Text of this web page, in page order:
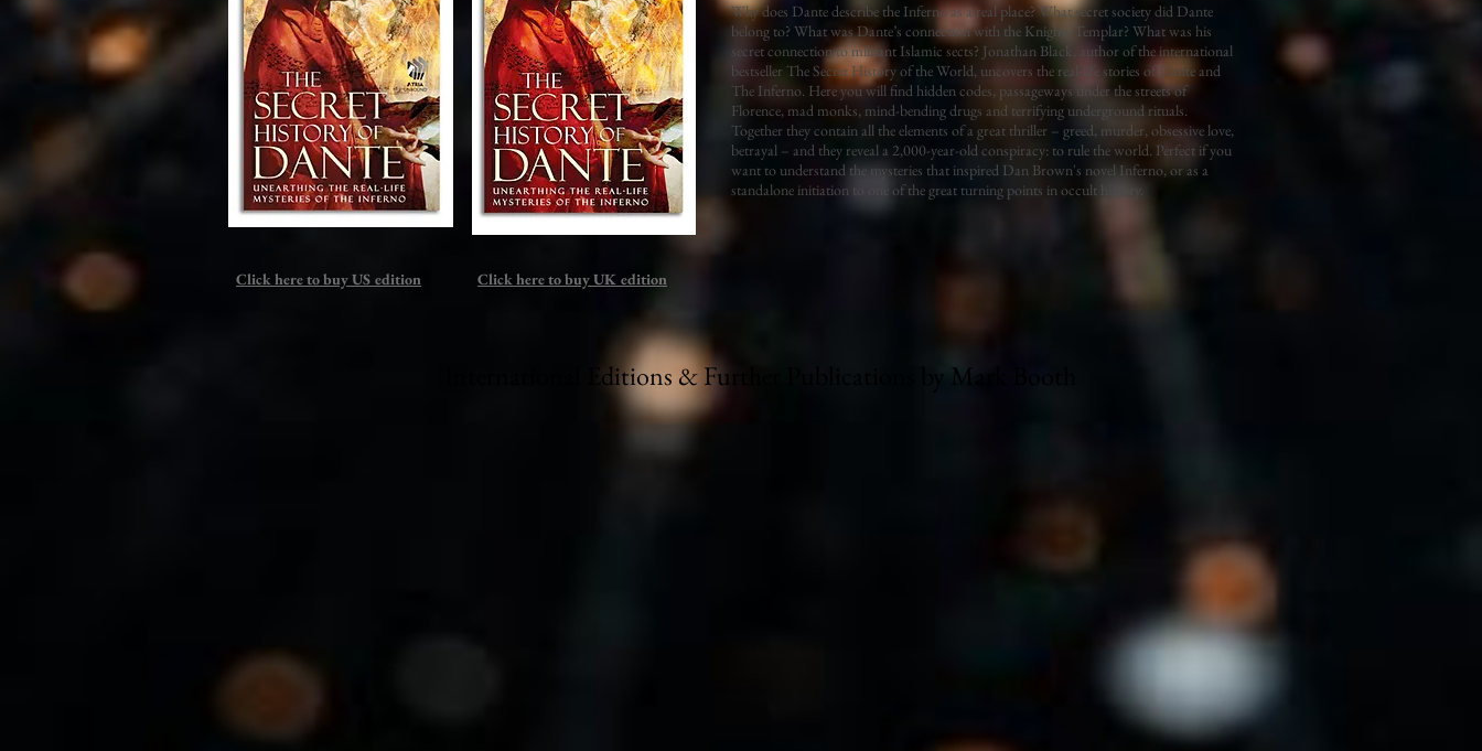
Why does Dante describe the Inferno as a real place? What secret society did Dante
belong to? What was Dante’s connection with the Knights Templar? What was his
secret connection to militant Islamic sects? Jonathan Black, author of the international
bestseller The Secret History of the World, uncovers the real-life stories of Dante and
The Inferno. Here you will find hidden codes, passageways under the streets of
Florence, mad monks, mind-bending drugs and terrifying underground rituals.
Together they contain all the elements of a great thriller – greed, murder, obsessive love,
betrayal – and they reveal a 2,000-year-old conspiracy: to rule the world. Perfect if you
want to understand the mysteries that inspired Dan Brown's novel Inferno, or as a
standalone initiation to one of the great turning points in occult history.
Click here to buy US edition Click here to buy UK edition
International Editions & Further Publications by Mark Booth